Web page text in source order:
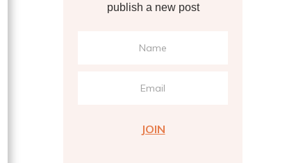
publish a new post
JOIN